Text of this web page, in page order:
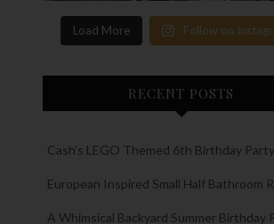
Load More Follow on
RECENT POSTS
Cash’s LEGO Themed 6th Birthday Party
European Inspired Small Half Bathroom
A Whimsical Backyard Summer Birthday